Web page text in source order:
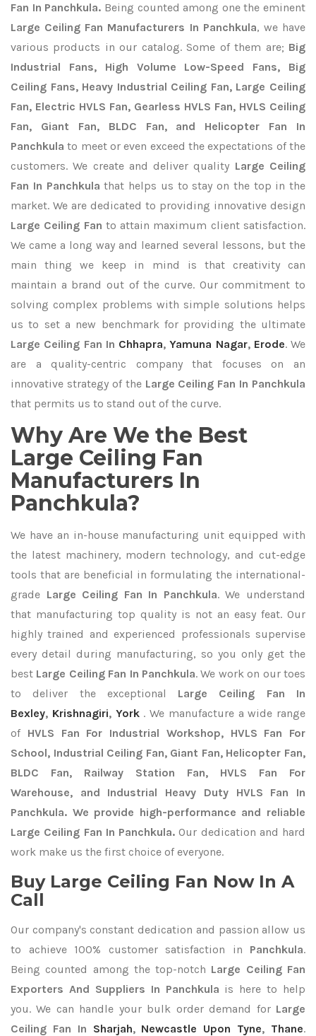
Fan In Panchkula. Being counted among one the eminent
Large Ceiling Fan Manufacturers In Panchkula, we have
various products in our catalog. Some of them are; Big
Industrial Fans, High Volume Low-Speed Fans, Big
Ceiling Fans, Heavy Industrial Ceiling Fan, Large Ceiling
Fan, Electric HVLS Fan, Gearless HVLS Fan, HVLS Ceiling
Fan, Giant Fan, BLDC Fan, and Helicopter Fan In
Panchkula to meet or even exceed the expectations of the
customers. We create and deliver quality Large Ceiling
Fan In Panchkula that helps us to stay on the top in the
market. We are dedicated to providing innovative design
Large Ceiling Fan to attain maximum client satisfaction.
We came a long way and learned several lessons, but the
main thing we keep in mind is that creativity can
maintain a brand out of the curve. Our commitment to
solving complex problems with simple solutions helps
us to set a new benchmark for providing the ultimate
Large Ceiling Fan In Chhapra,Yamuna Nagar, Erode. We
are a quality-centric company that focuses on an
innovative strategy of the Large Ceiling Fan In Panchkula
that permits us to stand out of the curve.
Why Are We the Best
Large Ceiling Fan
Manufacturers In
Panchkula?
We have an in-house manufacturing unit equipped with
the latest machinery, modern technology, and cut-edge
tools that are beneficial in formulating the international-
grade Large Ceiling Fan In Panchkula. We understand
that manufacturing top quality is not an easy feat. Our
highly trained and experienced professionals supervise
every detail during manufacturing, so you only get the
best Large Ceiling Fan In Panchkula. We work on our toes
to deliver the exceptional Large Ceiling Fan In
Bexley, Krishnagiri, York . We manufacture a wide range
of HVLS Fan For Industrial Workshop, HVLS Fan For
School, Industrial Ceiling Fan, Giant Fan, Helicopter Fan,
BLDC Fan, Railway Station Fan, HVLS Fan For
Warehouse, and Industrial Heavy Duty HVLS Fan In
Panchkula. We provide high-performance and reliable
Large Ceiling Fan In Panchkula. Our dedication and hard
work make us the first choice of everyone.
Buy Large Ceiling Fan Now In A
Call
Our company's constant dedication and passion allow us
to achieve 100% customer satisfaction in Panchkula.
Being counted among the top-notch Large Ceiling Fan
Exporters And Suppliers In Panchkula is here to help
you. We can handle your bulk order demand for Large
Ceiling Fan In Sharjah, Newcastle Upon Tyne, Thane.